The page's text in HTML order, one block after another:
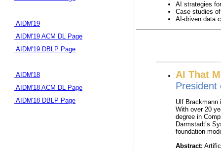
AIDM'19
AIDM'19 ACM DL Page
AIDM'19 DBLP Page
AIDM'18
AIDM'18 ACM DL Page
AIDM'18 DBLP Page
AI strategies
Case studies
AI-driven data
AI That
President
Ulf Brackmann
With over 20
degree in
Darmstadt’s
foundation
Abstract: